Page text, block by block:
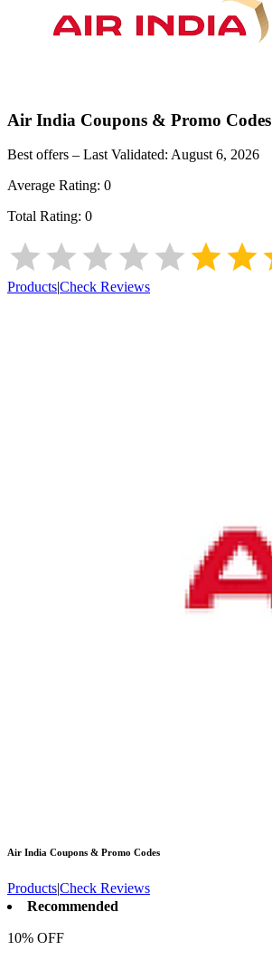
Air India Coupons & Promo Codes
Best offers – Last Validated: August 6, 2026
Average Rating: 0
Total Rating: 0
Products|Check Reviews
Air India Coupons & Promo Codes
Products|Check Reviews
Recommended
10% OFF